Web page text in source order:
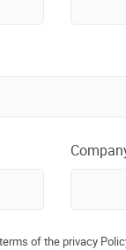
of the privacy